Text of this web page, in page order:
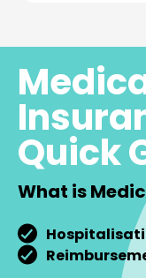
Quick
What is